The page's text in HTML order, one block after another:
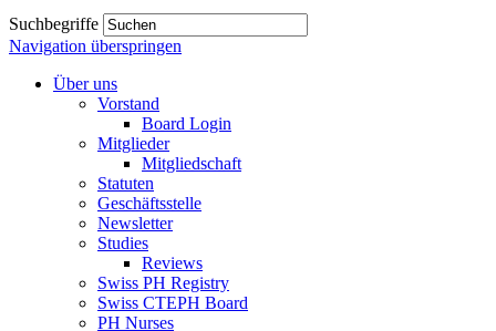
Suchbegriffe
Navigation überspringen
Über uns
Vorstand
Board Login
Mitglieder
Mitgliedschaft
Statuten
Geschäftsstelle
Newsletter
Studies
Reviews
Swiss PH Registry
Swiss CTEPH Board
PH Nurses